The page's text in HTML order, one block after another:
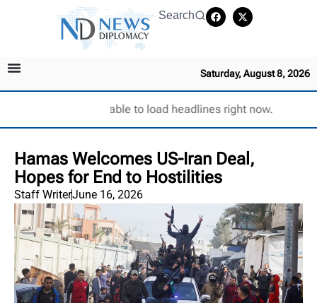
Search
Saturday, August 8, 2026
Unable to load headlines right now.
Hamas Welcomes US-Iran Deal,
Hopes for End to Hostilities
Staff WriterJune 16, 2026